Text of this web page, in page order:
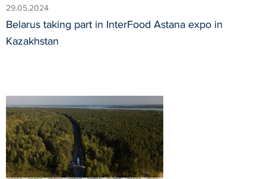
29.05.2024
Belarus taking part in InterFood Astana expo in
Kazakhstan